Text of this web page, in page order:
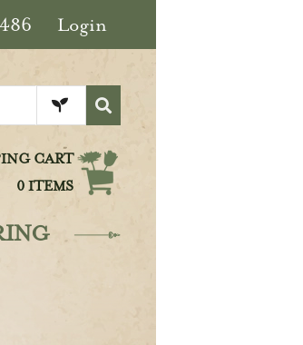
Login
CART
0 ITEMS